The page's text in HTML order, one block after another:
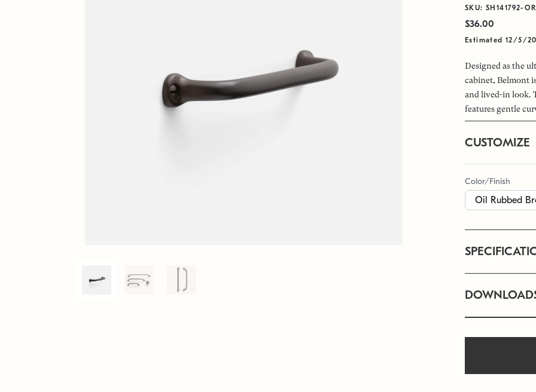
SKU: SH141792-
$36.00
Estimated 12/5/
Designed as the
cabinet, Belmont
and lived-in look.
features gentle
CUSTOMIZE
Color/Finish